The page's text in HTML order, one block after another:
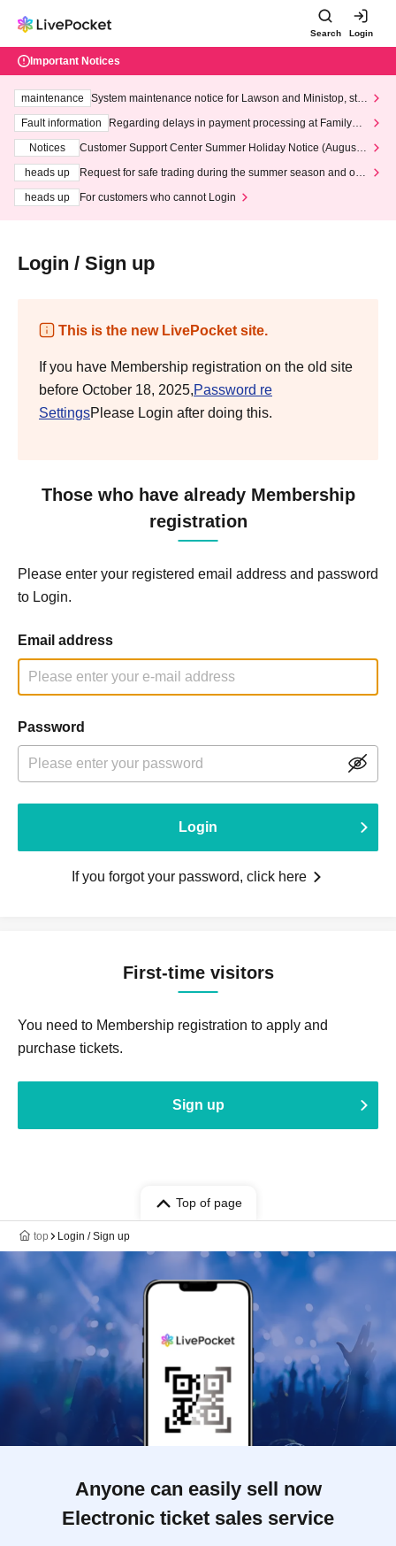
Search Login
Important Notices
maintenance
System maintenance notice for Lawson and Ministop, star
ting at 3:00 AM on Wednesday (Wed)
Fault information
Regarding delays in payment processing at FamilyMa
Notices
Customer Support Center Summer Holiday Notice (August 1
heads up
Request for safe trading during the summer season and our
heads up
For customers who cannot Login
Login / Sign up
This is the new LivePocket site.
If you have Membership registration on the old site
before October 18, 2025,Password re
SettingsPlease Login after doing this.
Those who have already Membership
registration
Please enter your registered email address and password
to Login.
Email address
Password
Login
If you forgot your password, click here
First-time visitors
You need to Membership registration to apply and
purchase tickets.
Sign up
Top of page
top Login / Sign up
Anyone can easily sell now
Electronic ticket sales service